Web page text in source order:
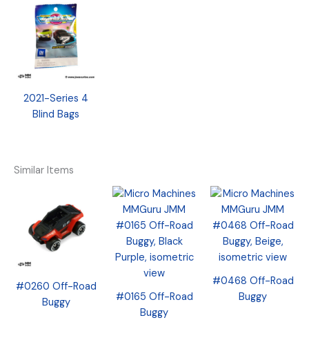
2021-Series 4
Blind Bags
Similar Items
#0260 Off-Road
Buggy
#0165 Off-Road
Buggy
#0468 Off-Road
Buggy